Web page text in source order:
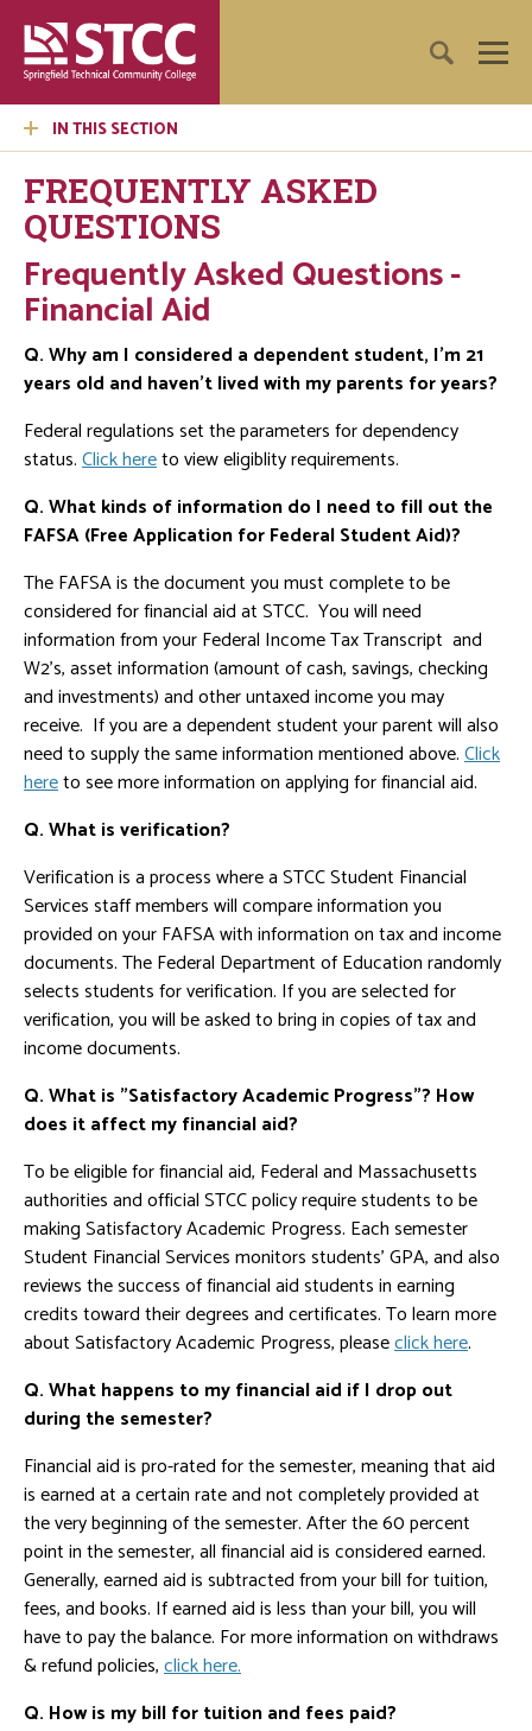
IN THIS SECTION
FREQUENTLY ASKED
QUESTIONS
Frequently Asked Questions -
Financial Aid
Q. Why am I considered a dependent student, I'm 21
years old and haven't lived with my parents for years?
Federal regulations set the parameters for dependency
status.Click hereto view eligiblity requirements.
Q. What kinds of information do I need to fill out the
FAFSA (Free Application for Federal Student Aid)?
The FAFSA is the document you must complete to be
considered for financial aid at STCC. You will need
information from your Federal Income Tax Transcript and
W2's, asset information (amount of cash, savings, checking
and investments) and other untaxed income you may
receive. If you are a dependent student your parent will also
need to supply the same information mentioned above.Click
hereto see more information on applying for financial aid.
Q. What is verification?
Verification is a process where a STCC Student Financial
Services staff members will compare information you
provided on your FAFSA with information on tax and income
documents. The Federal Department of Education randomly
selects students for verification. If you are selected for
verification, you will be asked to bring in copies of tax and
income documents.
Q. What is "Satisfactory Academic Progress"? How
does it affect my financial aid?
To be eligible for financial aid, Federal and Massachusetts
authorities and official STCC policy require students to be
making Satisfactory Academic Progress. Each semester
Student Financial Services monitors students' GPA, and also
reviews the success of financial aid students in earning
credits toward their degrees and certificates. To learn more
about Satisfactory Academic Progress, pleaseclick here.
Q. What happens to my financial aid if I drop out
during the semester?
Financial aid is pro-rated for the semester, meaning that aid
is earned at a certain rate and not completely provided at
the very beginning of the semester. After the 60 percent
point in the semester, all financial aid is considered earned.
Generally, earned aid is subtracted from your bill for tuition,
fees, and books. If earned aid is less than your bill, you will
have to pay the balance. For more information on withdraws
& refund policies,click here.
Q. How is my bill for tuition and fees paid?